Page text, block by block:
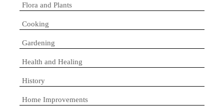
Flora and Plants
Cooking
Gardening
Health and Healing
History
Home Improvements